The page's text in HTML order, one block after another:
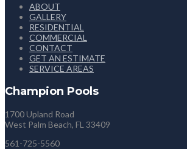
ABOUT
GALLERY
RESIDENTIAL
COMMERCIAL
CONTACT
GET AN ESTIMATE
SERVICE AREAS
Champion Pools
1700 Upland Road
West Palm Beach, FL 33409
561-725-5560